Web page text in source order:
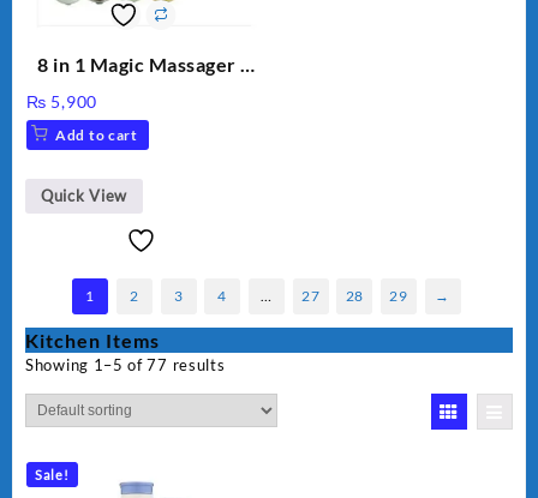
8 in 1 Magic Massager –
Stick, Softest Brush,
Golden Needle, Silver,
BLD-999
₨ 5,900
Add to cart
Quick View
1 2 3 4 … 27 28 29 →
Kitchen Items
Showing 1–5 of 77 results
Sale!